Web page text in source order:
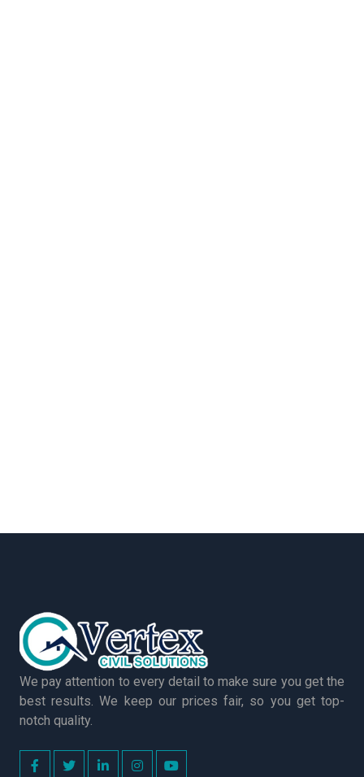
We pay attention to every detail to make sure you get the
best results. We keep our prices fair, so you get top-
notch quality.